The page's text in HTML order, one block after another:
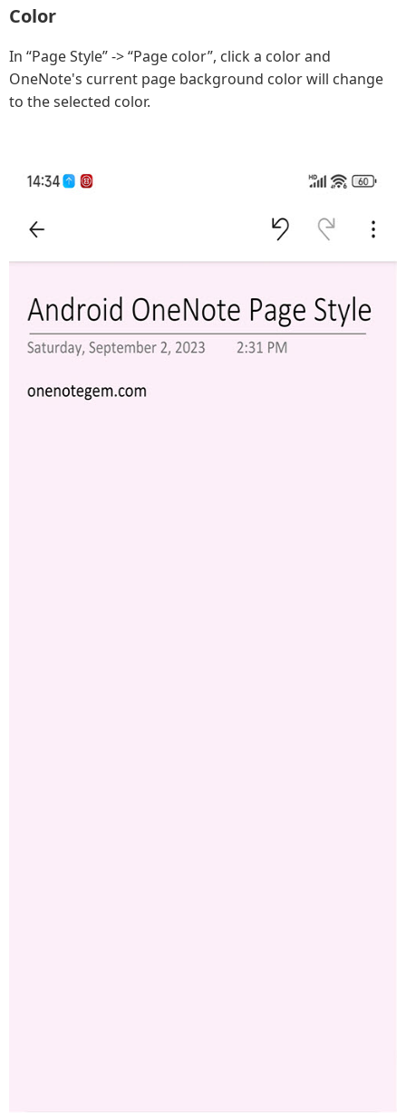
Color
In “Page Style” -> “Page color”, click a color and
OneNote's current page background color will change
to the selected color.